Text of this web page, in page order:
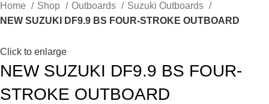
Home Shop Outboards
Suzuki Outboards
NEW SUZUKI DF9.9 BS FOUR-STROKE OUTBOARD
Click to enlarge
NEW SUZUKI DF9.9 BS FOUR-
STROKE OUTBOARD